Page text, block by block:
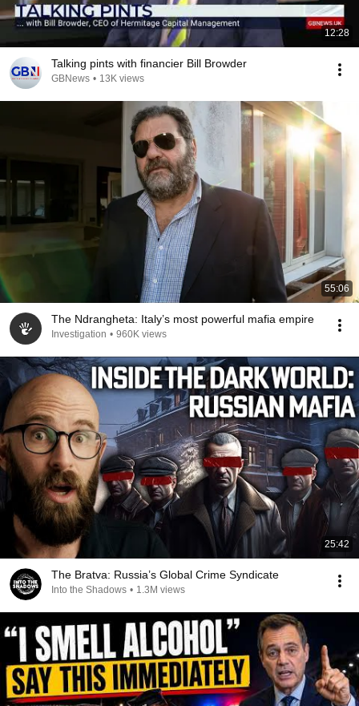
12:28
Talking pints with financier Bill Browder
GBNews • 13K views
55:06
The Ndrangheta: Italy’s most powerful mafia empire
Investigation • 960K views
25:42
The Bratva: Russia’s Global Crime Syndicate
Into the Shadows • 1.3M views